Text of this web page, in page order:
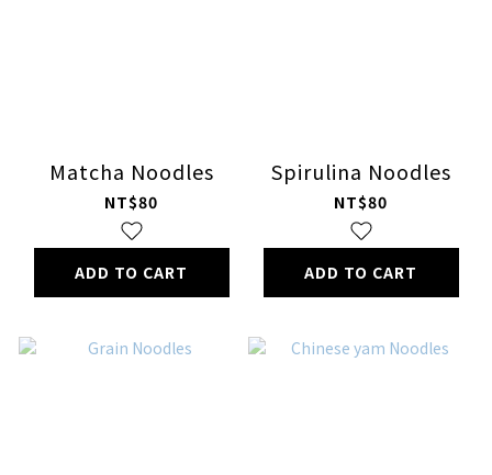
Matcha Noodles
NT$80
ADD TO CART
Spirulina Noodles
NT$80
ADD TO CART